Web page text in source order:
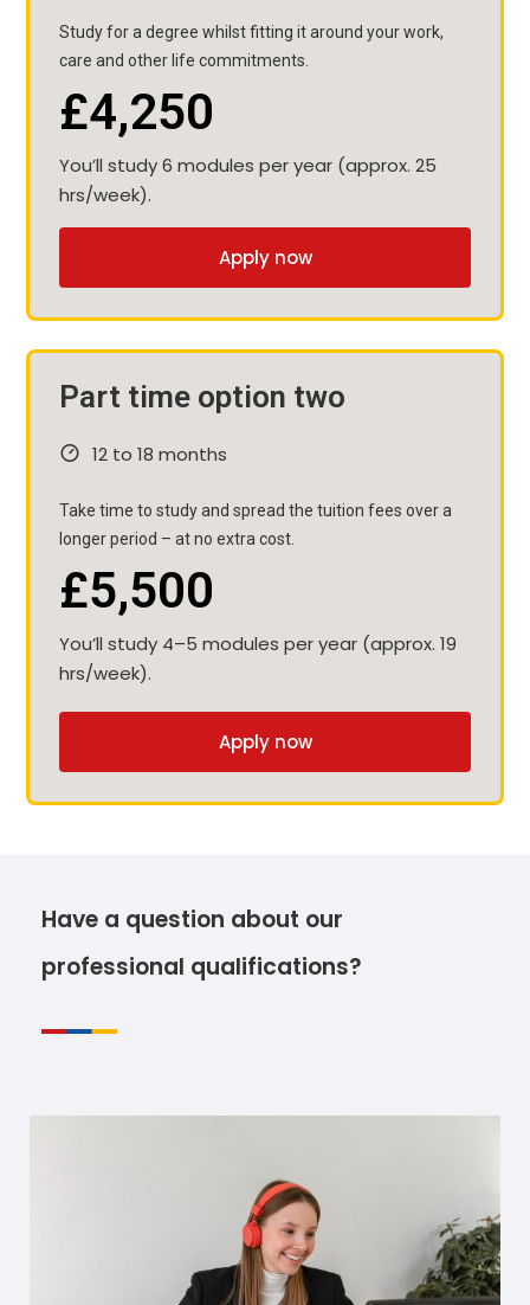
Study for a degree whilst fitting it around your work,
care and other life commitments.
£4,250
You’ll study 6 modules per year (approx. 25
hrs/week).
Apply now
Part time option two
12 to 18 months
Take time to study and spread the tuition fees over a
longer period – at no extra cost.
£5,500
You’ll study 4–5 modules per year (approx. 19
hrs/week).
Apply now
Have a question about our
professional qualifications?